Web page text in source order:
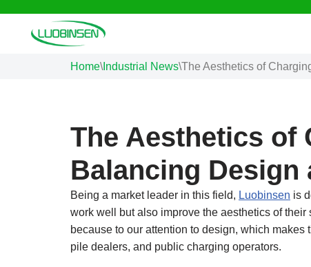
Skip
Home\Industrial News\The Aesthetics of
The Aesthetics of
Balancing
Being a market leader in this field, Luobinsen is
work well but also improve the aesthetics of
because to our attention to design, which
pile dealers, and public charging operators.